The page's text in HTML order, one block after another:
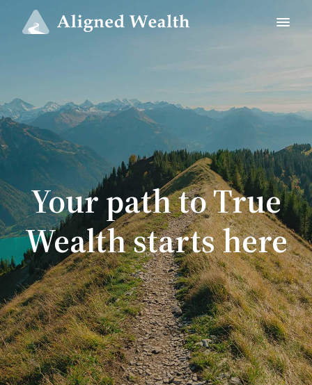
Your path to True
Wealth starts here